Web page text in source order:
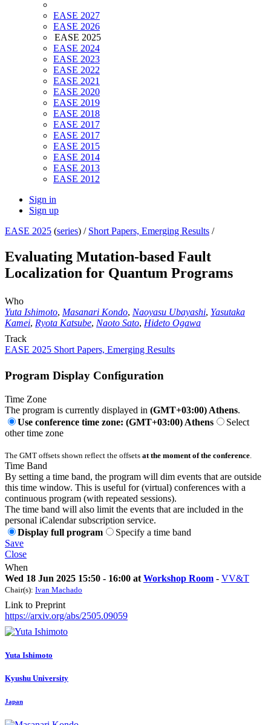
EASE 2027
EASE 2026
EASE 2025
EASE 2024
EASE 2023
EASE 2022
EASE 2021
EASE 2020
EASE 2019
EASE 2018
EASE 2017
EASE 2017
EASE 2015
EASE 2014
EASE 2013
EASE 2012
Sign in
Sign up
EASE 2025 (series) / Short Papers, Emerging Results /
Evaluating Mutation-based Fault
Localization for Quantum Programs
Who
Yuta Ishimoto, Masanari Kondo, Naoyasu Ubayashi, Yasutaka
Kamei, Ryota Katsube, Naoto Sato, Hideto Ogawa
Track
EASE 2025 Short Papers, Emerging Results
Program Display Configuration
Time Zone
The program is currently displayed in (GMT+03:00) Athens.
Use conference time zone: (GMT+03:00) Athens
Select
other time zone
The GMT offsets shown reflect the offsets at the moment of the conference
Time Band
By setting a time band, the program will dim events that are outside
this time window. This is useful for (virtual) conferences with a
continuous program (with repeated sessions).
The time band will also limit the events that are included in the
personal iCalendar subscription service.
Display full program
Specify a time band
Save
Close
When
Wed 18 Jun 2025 15:50 - 16:00 at Workshop Room - VV&T
Chair(s): Ivan Machado
Link to Preprint
https://arxiv.org/abs/2505.09059
Yuta Ishimoto
Kyushu University
Japan